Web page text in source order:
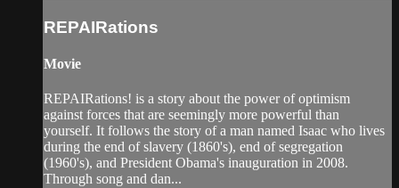
REPAIRations
Movie
REPAIRations! is a story about the power of optimism
against forces that are seemingly more powerful than
yourself. It follows the story of a man named Isaac who lives
during the end of slavery (1860's), end of segregation
(1960's), and President Obama's inauguration in 2008.
Through song and dan...